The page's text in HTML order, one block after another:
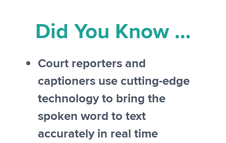
Did You Know …
Court reporters and
captioners use cutting-edge
technology to bring the
spoken word to text
accurately in real time